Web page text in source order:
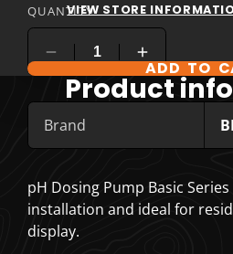
VIEW STORE
QUANTITY
COMPARE PRODUCT
ADD TO
Product
Brand
pH Dosing Pump Basic Series
installation and ideal for
display.